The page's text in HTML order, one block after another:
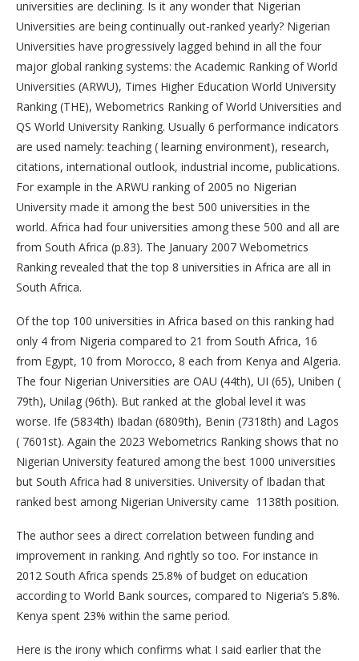
universities are declining. Is it any wonder that Nigerian
Universities are being continually out-ranked yearly? Nigerian
Universities have progressively lagged behind in all the four
major global ranking systems: the Academic Ranking of World
Universities (ARWU), Times Higher Education World University
Ranking (THE), Webometrics Ranking of World Universities and
QS World University Ranking. Usually 6 performance indicators
are used namely: teaching ( learning environment), research,
citations, international outlook, industrial income, publications.
For example in the ARWU ranking of 2005 no Nigerian
University made it among the best 500 universities in the
world. Africa had four universities among these 500 and all are
from South Africa (p.83). The January 2007 Webometrics
Ranking revealed that the top 8 universities in Africa are all in
South Africa.
Of the top 100 universities in Africa based on this ranking had
only 4 from Nigeria compared to 21 from South Africa, 16
from Egypt, 10 from Morocco, 8 each from Kenya and Algeria.
The four Nigerian Universities are OAU (44th), UI (65), Uniben (
79th), Unilag (96th). But ranked at the global level it was
worse. Ife (5834th) Ibadan (6809th), Benin (7318th) and Lagos
( 7601st). Again the 2023 Webometrics Ranking shows that no
Nigerian University featured among the best 1000 universities
but South Africa had 8 universities. University of Ibadan that
ranked best among Nigerian University came 1138th position.
The author sees a direct correlation between funding and
improvement in ranking. And rightly so too. For instance in
2012 South Africa spends 25.8% of budget on education
according to World Bank sources, compared to Nigeria’s 5.8%.
Kenya spent 23% within the same period.
Here is the irony which confirms what I said earlier that the